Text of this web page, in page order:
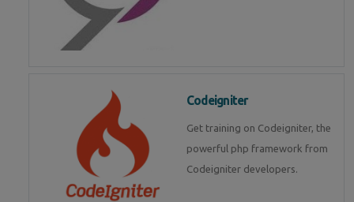
Codeigniter
Get training on Codeigniter, the
powerful php framework from
Codeigniter developers.